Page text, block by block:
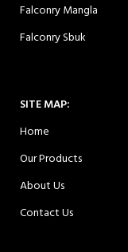
Falconry Mangla
Falconry Sbuk
SITE MAP:
Home
Our Products
About Us
Contact Us